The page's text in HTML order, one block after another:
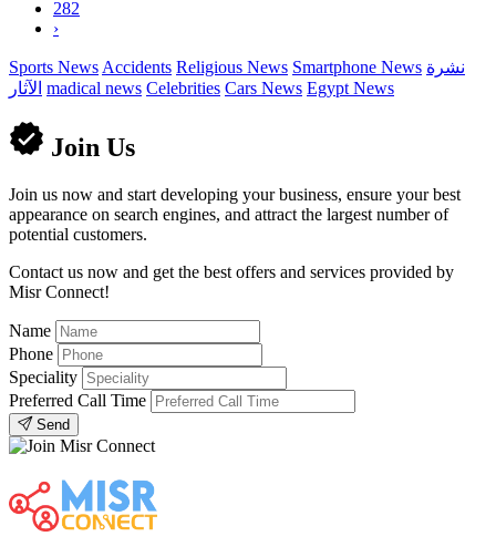
282
›
Sports News Accidents Religious News Smartphone News نشرة
الآثار madical news Celebrities Cars News Egypt News
Join Us
Join us now and start developing your business, ensure your best
appearance on search engines, and attract the largest number of
potential customers.
Contact us now and get the best offers and services provided by
Misr Connect!
Name
Phone
Speciality
Preferred Call Time
Send